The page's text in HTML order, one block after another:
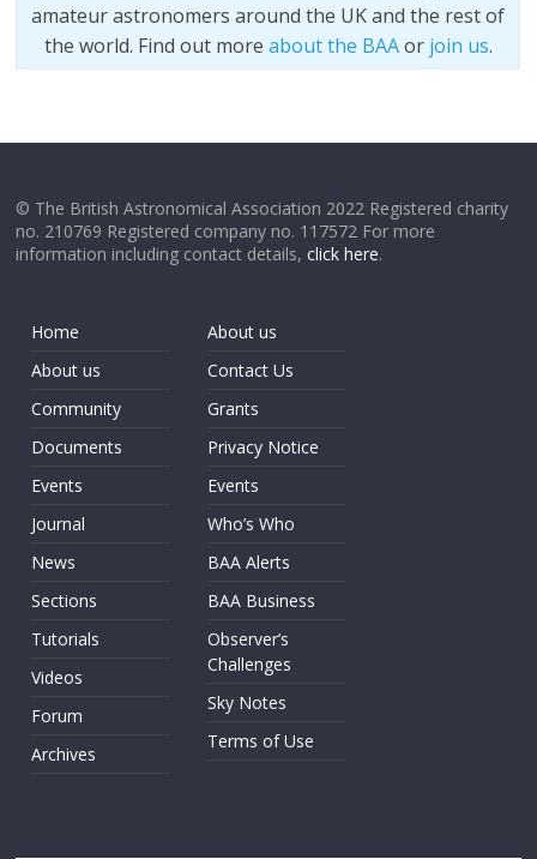
amateur astronomers around the UK and the rest of
the world. Find out more about the BAAor join us.
© The British Astronomical Association 2022 Registered charity
no. 210769 Registered company no. 117572 For more
information including contact details,click here.
Home
About us
Community
Documents
Events
Journal
News
Sections
Tutorials
Videos
Forum
Archives
About us
Contact Us
Grants
Privacy Notice
Events
Who’s Who
BAA Alerts
BAA Business
Observer’s
Challenges
Sky Notes
Terms of Use